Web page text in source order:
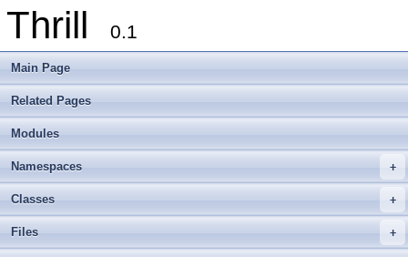
Thrill 0.1
Main Page
Related Pages
Modules
+
Namespaces
+
Classes
+
Files
▼ File List
► examples
▼ extlib
►
▼ tlx
► die